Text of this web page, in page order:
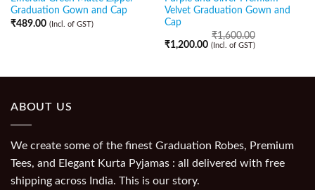
Graduation Gown and Cap
₹489.00 (Incl. of GST)
Velvet Graduation Gown and
Cap
₹1,600.00
₹1,200.00 (Incl. of GST)
ABOUT US
We create some of the finest Graduation Robes, Premium
Tees, and Elegant Kurta Pyjamas : all delivered with free
shipping across India. This is our story.